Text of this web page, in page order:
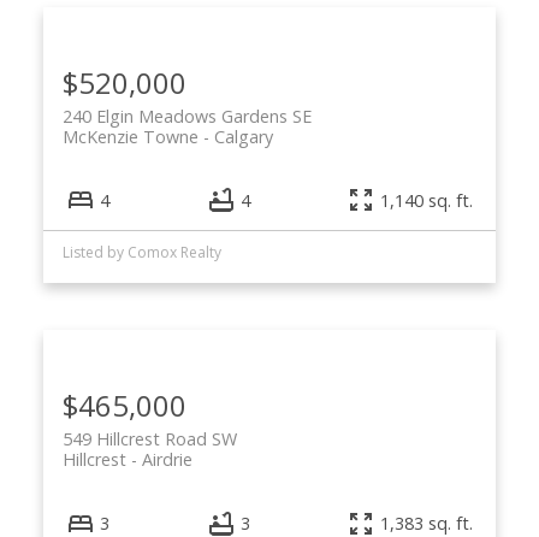
$520,000
240 Elgin Meadows Gardens SE
Calgary
McKenzie Towne
4 4 1,140 sq. ft.
Listed by Comox Realty
$465,000
549 Hillcrest Road SW
Airdrie
Hillcrest
3 3 1,383 sq. ft.